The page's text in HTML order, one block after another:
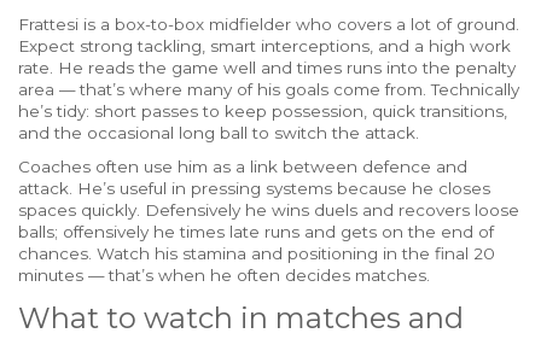
Frattesi is a box-to-box midfielder who covers a lot of ground.
Expect strong tackling, smart interceptions, and a high work
rate. He reads the game well and times runs into the penalty
area — that’s where many of his goals come from. Technically
he’s tidy: short passes to keep possession, quick transitions,
and the occasional long ball to switch the attack.
Coaches often use him as a link between defence and
attack. He’s useful in pressing systems because he closes
spaces quickly. Defensively he wins duels and recovers loose
balls; offensively he times late runs and gets on the end of
chances. Watch his stamina and positioning in the final 20
minutes — that’s when he often decides matches.
What to watch in matches and